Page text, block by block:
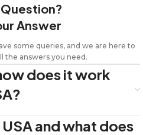
Question?
Answer
some queries, and we are here to
the answers you need.
does it work
USA and what does